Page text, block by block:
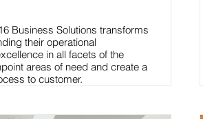
Business Solutions transforms
their operational
in all facets of the
areas of need and create a
to customer.
to achieve excellence in the